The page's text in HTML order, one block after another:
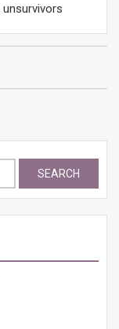
unsurvivors